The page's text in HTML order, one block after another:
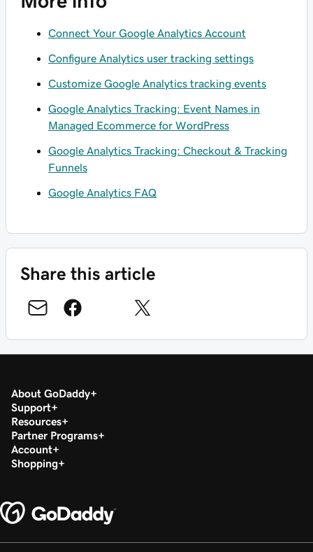
Connect Your Google Analytics Account
Configure Analytics user tracking settings
Customize Google Analytics tracking events
Google Analytics Tracking: Event Names in
Managed Ecommerce for WordPress
Google Analytics Tracking: Checkout & Tracking
Funnels
Google Analytics FAQ
Share this article
About GoDaddy
Support
Resources
Partner Programs
Account
Shopping